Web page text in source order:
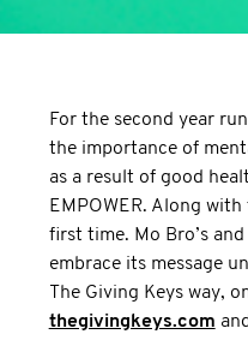
For the second year
the importance of
as a result of good
EMPOWER. Along
first time. Mo Bro’s
embrace its message
The Giving Keys way,
thegivingkeys.com